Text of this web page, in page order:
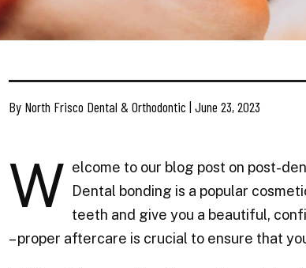
By North Frisco Dental & Orthodontic | June 23, 2023
W elcome to our blog post on post-
Dental bonding is a popular
teeth and give you a beautiful,
– proper aftercare is crucial to ensure that